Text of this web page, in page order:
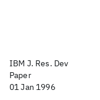
IBM J. Res. Dev
Paper
01 Jan 1996